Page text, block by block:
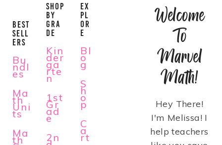
BEST
SELL
ERS
Bu
ndl
es
Ma
th
Uni
ts
Ma
th
SHOP
BY
GRA
DE
Kin
der
ga
rte
n
1st
Gr
ad
e
2n
EX
PL
OR
E
Bl
o
g
S
h
o
p
C
a
rt
Welcome
To
Marvel
Math!
Hey There!
I'm Melissa! I
help teachers